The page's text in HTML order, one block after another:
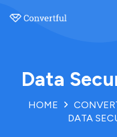
Data
HOME
DATA